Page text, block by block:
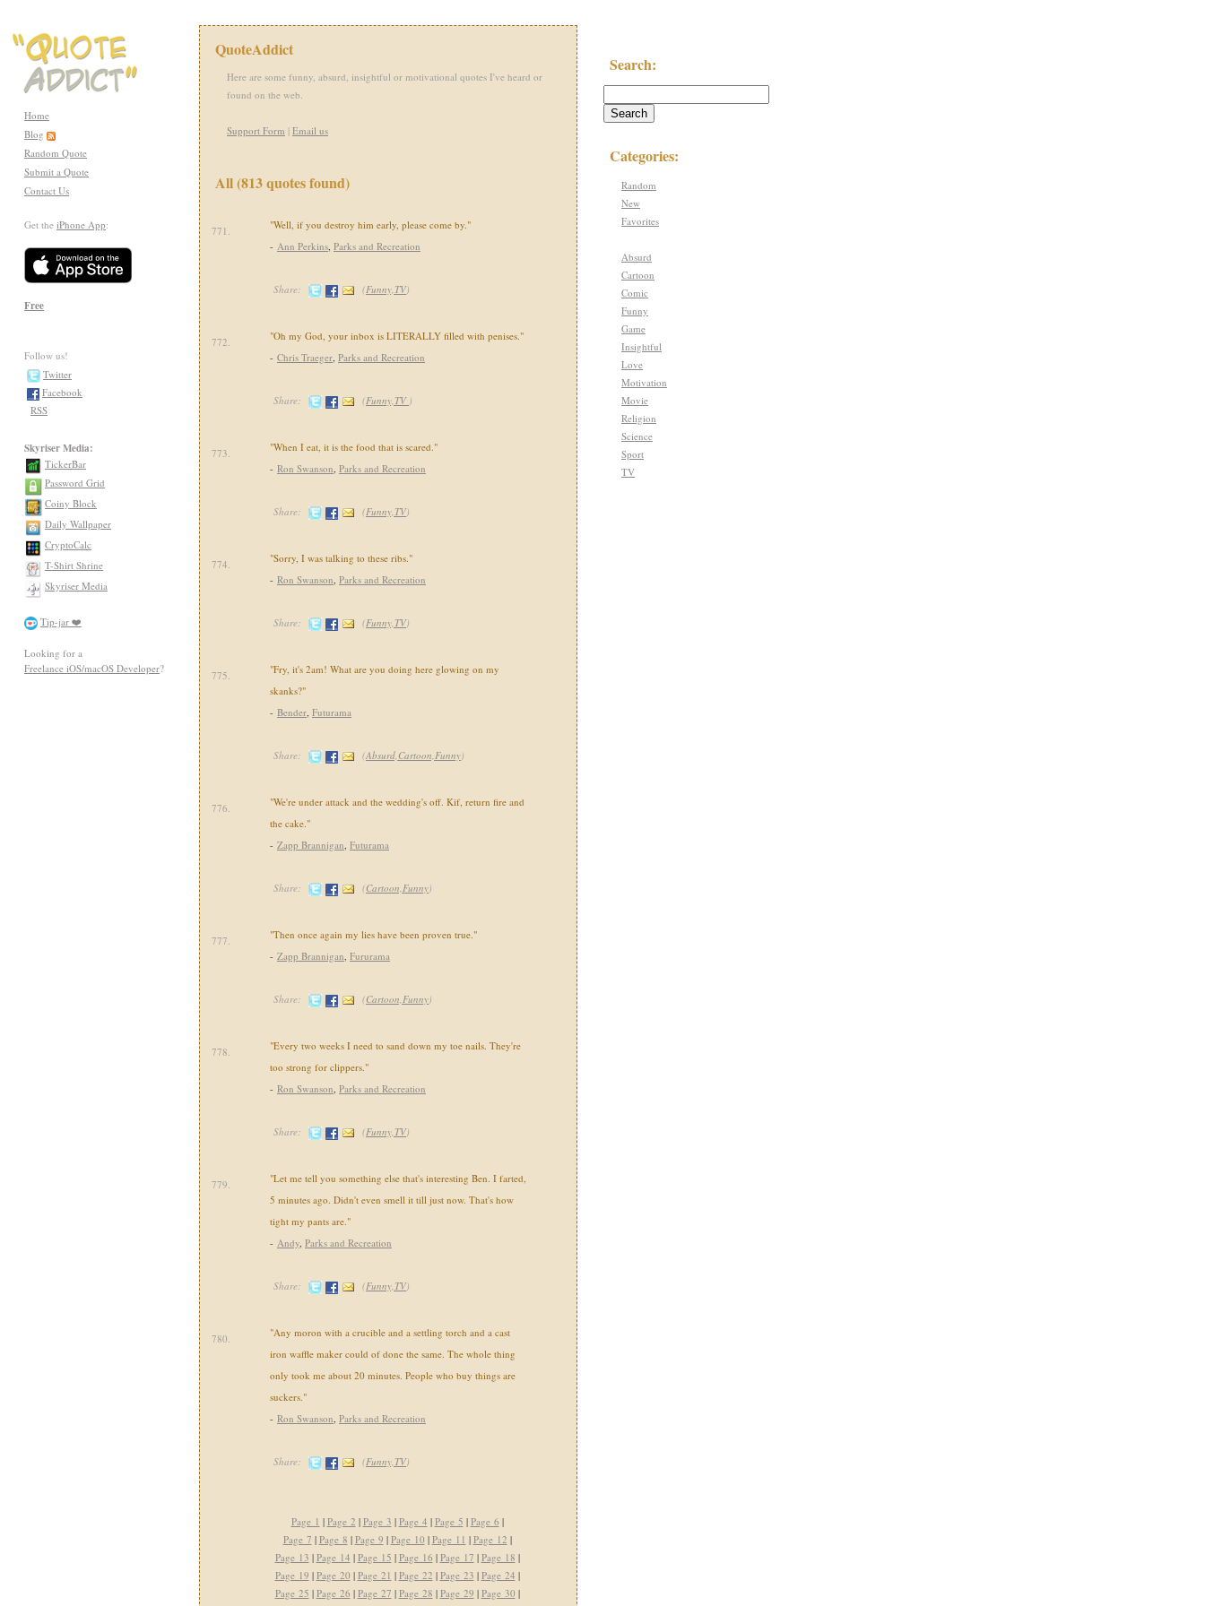
Home
Blog
Random Quote
Submit a Quote
Contact Us
Get the iPhone App:
Free
Follow us!
Twitter
Facebook
RSS
Skyriser Media:
TickerBar
Password Grid
Coiny Block
Daily Wallpaper
CryptoCalc
T-Shirt Shrine
Skyriser Media
Tip-jar ❤️
Looking for a
Freelance iOS/macOS Developer?
QuoteAddict
Here are some funny, absurd, insightful or motivational quotes I've heard or
found on the web.
Support Form | Email us
All (813 quotes found)
771.
"Well, if you destroy him early, please come by."
- Ann Perkins, Parks and Recreation
Share: (Funny,TV)
772.
"Oh my God, your inbox is LITERALLY filled with penises."
- Chris Traeger, Parks and Recreation
Share: (Funny,TV )
773.
"When I eat, it is the food that is scared."
- Ron Swanson, Parks and Recreation
Share: (Funny,TV)
774.
"Sorry, I was talking to these ribs."
- Ron Swanson, Parks and Recreation
Share: (Funny,TV)
775.
"Fry, it's 2am! What are you doing here glowing on my
skanks?"
- Bender, Futurama
Share: (Absurd,Cartoon,Funny)
776.
"We're under attack and the wedding's off. Kif, return fire and
the cake."
- Zapp Brannigan, Futurama
Share: (Cartoon,Funny)
777.
"Then once again my lies have been proven true."
- Zapp Brannigan, Fururama
Share: (Cartoon,Funny)
778.
"Every two weeks I need to sand down my toe nails. They're
too strong for clippers."
- Ron Swanson, Parks and Recreation
Share: (Funny,TV)
779.
"Let me tell you something else that's interesting Ben. I farted,
5 minutes ago. Didn't even smell it till just now. That's how
tight my pants are."
- Andy, Parks and Recreation
Share: (Funny,TV)
780.
"Any moron with a crucible and a settling torch and a cast
iron waffle maker could of done the same. The whole thing
only took me about 20 minutes. People who buy things are
suckers."
- Ron Swanson, Parks and Recreation
Share: (Funny,TV)
Page 1 | Page 2 | Page 3 | Page 4 | Page 5 | Page 6 |
Page 7 | Page 8 | Page 9 | Page 10 | Page 11 | Page 12 |
Page 13 | Page 14 | Page 15 | Page 16 | Page 17 | Page 18 |
Page 19 | Page 20 | Page 21 | Page 22 | Page 23 | Page 24 |
Page 25 | Page 26 | Page 27 | Page 28 | Page 29 | Page 30 |
Search:
Categories:
Random
New
Favorites
Absurd
Cartoon
Comic
Funny
Game
Insightful
Love
Motivation
Movie
Religion
Science
Sport
TV